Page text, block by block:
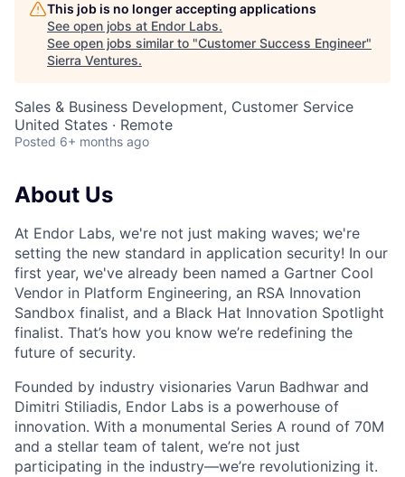
This job is no longer accepting applications
See open jobs at Endor Labs.
See open jobs similar to "Customer Success Engineer"
Sierra Ventures.
Sales & Business Development, Customer Service
United States · Remote
Posted 6+ months ago
About Us
At Endor Labs, we're not just making waves; we're
setting the new standard in application security! In our
first year, we've already been named a Gartner Cool
Vendor in Platform Engineering, an RSA Innovation
Sandbox finalist, and a Black Hat Innovation Spotlight
finalist. That’s how you know we’re redefining the
future of security.
Founded by industry visionaries Varun Badhwar and
Dimitri Stiliadis, Endor Labs is a powerhouse of
innovation. With a monumental Series A round of 70M
and a stellar team of talent, we’re not just
participating in the industry—we’re revolutionizing it.